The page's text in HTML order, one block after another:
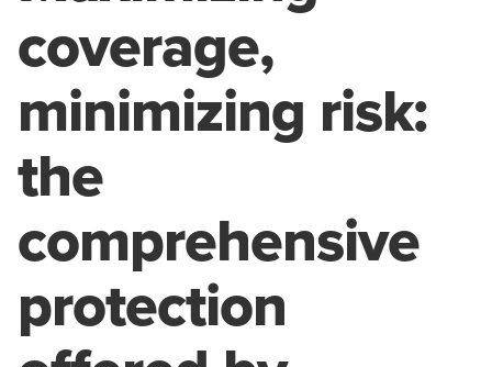
coverage,
minimizing risk:
the
comprehensive
protection